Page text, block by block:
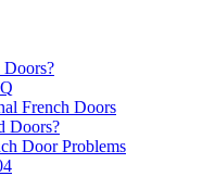
Doors?
French Doors
Doors?
Door Problems